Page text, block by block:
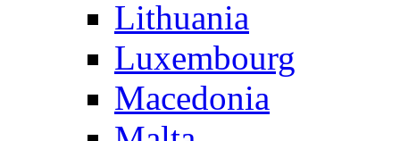
Lithuania
Luxembourg
Macedonia